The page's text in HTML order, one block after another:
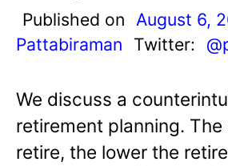
Published on August 6,
Pattabiraman
Twitter:
We discuss a
retirement planning. The
retire, the lower the